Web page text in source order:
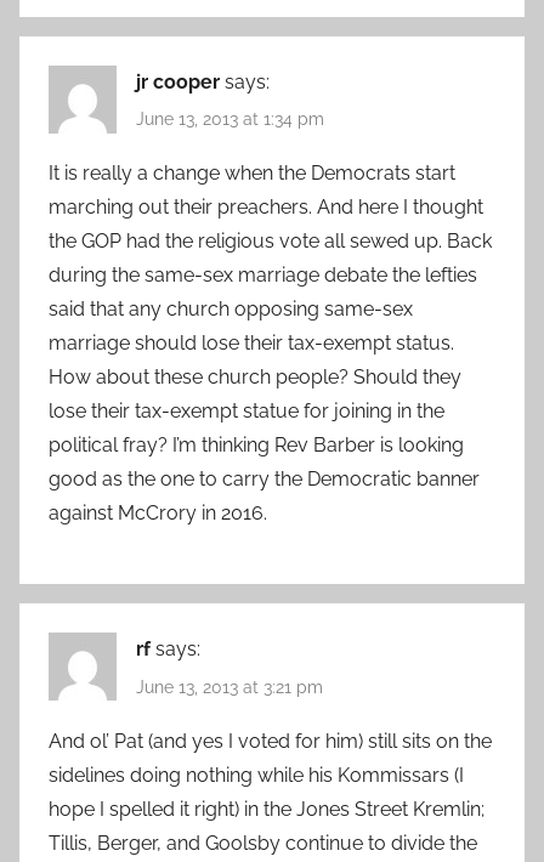
jr cooper says:
June 13, 2013 at 1:34 pm
It is really a change when the Democrats start
marching out their preachers. And here I thought
the GOP had the religious vote all sewed up. Back
during the same-sex marriage debate the lefties
said that any church opposing same-sex
marriage should lose their tax-exempt status.
How about these church people? Should they
lose their tax-exempt statue for joining in the
political fray? I’m thinking Rev Barber is looking
good as the one to carry the Democratic banner
against McCrory in 2016.
rf says:
June 13, 2013 at 3:21 pm
And ol’ Pat (and yes I voted for him) still sits on the
sidelines doing nothing while his Kommissars (I
hope I spelled it right) in the Jones Street Kremlin;
Tillis, Berger, and Goolsby continue to divide the